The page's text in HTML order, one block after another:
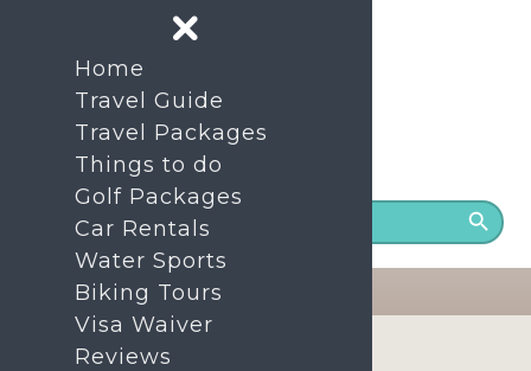
24/7 Support number +86- 1380-7535-200
Tours
Home
Travel Guide
Travel Packages
Things to do
Golf Packages
Car Rentals
Water Sports
Biking Tours
Visa Waiver
Reviews